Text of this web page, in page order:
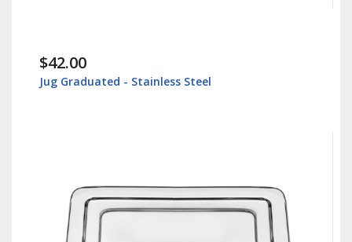
$42.00
Jug Graduated - Stainless Steel